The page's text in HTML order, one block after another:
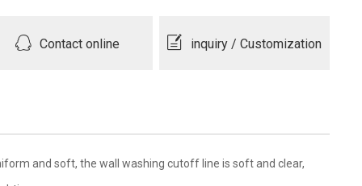
Contact online inquiry / Customization
and soft, the wall washing cutoff line is soft and clear,